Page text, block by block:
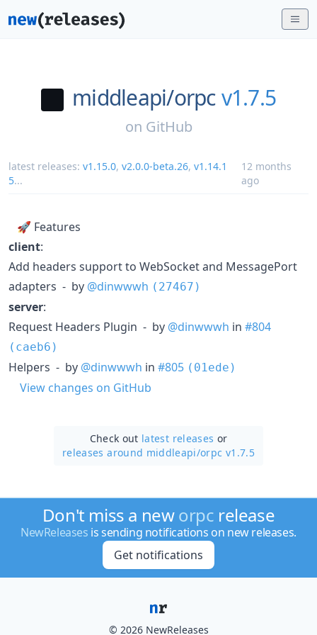
middleapi/orpc v1.7.5
on GitHub
latest releases: v1.15.0, v2.0.0-beta.26, v1.14.1
5...
12 months
ago
🚀 Features
client:
Add headers support to WebSocket and MessagePort
adapters - by @dinwwwh (27467)
server:
Request Headers Plugin - by @dinwwwh in #804
(caeb6)
Helpers - by @dinwwwh in #805 (01ede)
View changes on GitHub
Check out latest releases or
releases around middleapi/orpc v1.7.5
Don't miss a neworpc release
NewReleases is sending notifications on new releases.
Get notifications
© 2026 NewReleases